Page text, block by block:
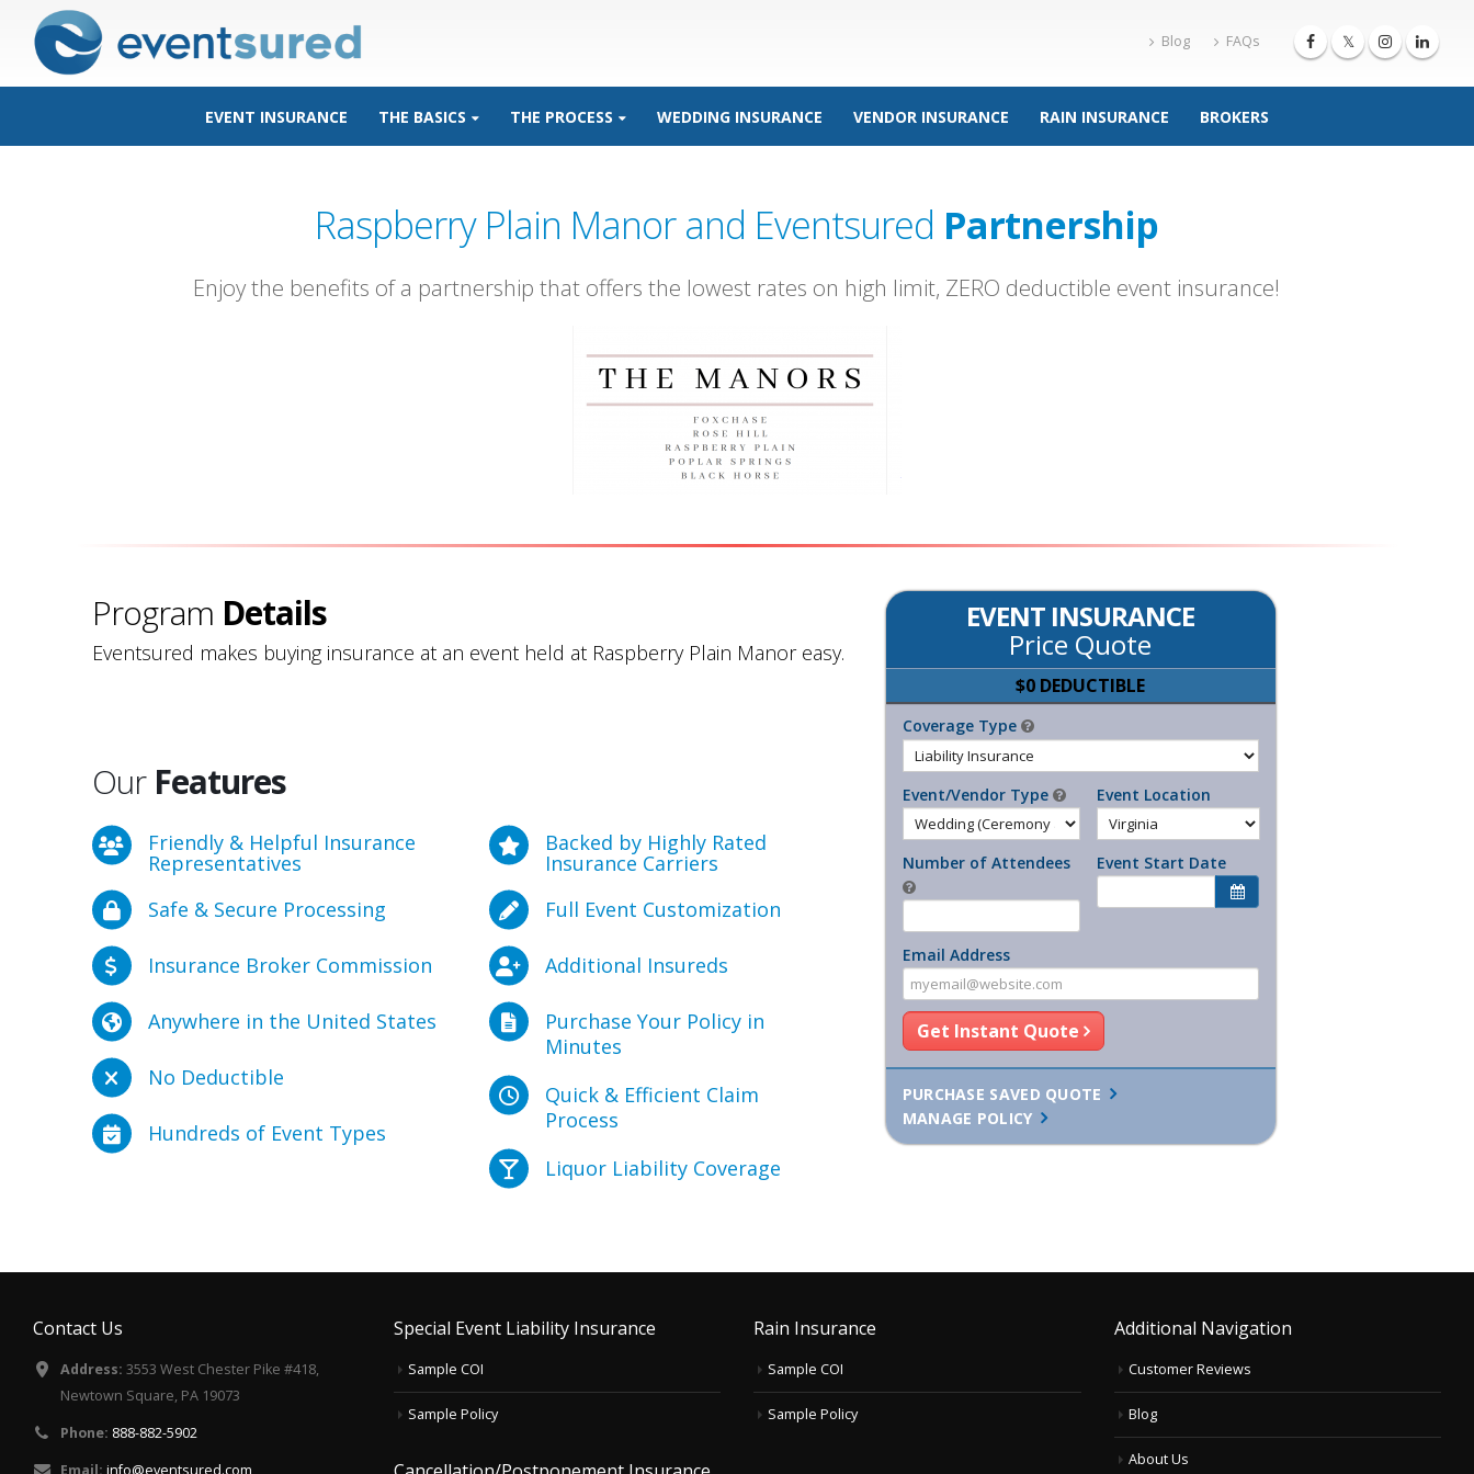
Blog FAQs
EVENT INSURANCE THE BASICS THE PROCESS WEDDING INSURANCE VENDOR INSURANCE RAIN INSURANCE BROKERS
Raspberry Plain Manor and Eventsured Partnership
Enjoy the benefits of a partnership that offers the lowest rates on high limit, ZERO deductible event insurance!
Program Details
Eventsured makes buying insurance at an event held at Raspberry Plain Manor easy.
EVENT INSURANCE
Price Quote
$0 DEDUCTIBLE
Coverage Type
Event/Vendor Type Event Location
Number of Attendees Event Start Date
Email Address
Get Instant Quote
PURCHASE SAVED QUOTE
MANAGE POLICY
Our Features
Friendly & Helpful Insurance
Representatives
Safe & Secure Processing
Insurance Broker Commission
Anywhere in the United States
No Deductible
Hundreds of Event Types
Backed by Highly Rated
Insurance Carriers
Full Event Customization
Additional Insureds
Purchase Your Policy in
Minutes
Quick & Efficient Claim
Process
Liquor Liability Coverage
Contact Us
Address: 3553 West Chester Pike #418,
Newtown Square, PA 19073
Phone: 888-882-5902
Email: info@eventsured.com
Special Event Liability Insurance
Sample COI
Sample Policy
Rain Insurance
Sample COI
Sample Policy
Additional Navigation
Customer Reviews
Blog
About Us